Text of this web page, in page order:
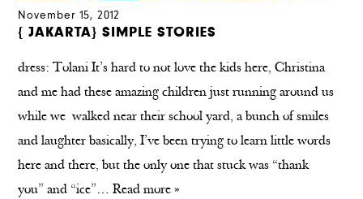
November 15, 2012
{ JAKARTA} SIMPLE STORIES
dress: Tolani It’s hard to not love the kids here, Christina
and me had these amazing children just running around us
while we walked near their school yard, a bunch of smiles
and laughter basically, I’ve been trying to learn little words
here and there, but the only one that stuck was “thank
you” and “ice”…Read more »